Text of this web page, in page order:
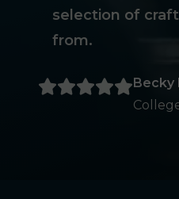
selection of
from.
Becky